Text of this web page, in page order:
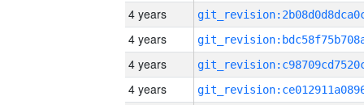
4 years
4 years
4 years
4 years